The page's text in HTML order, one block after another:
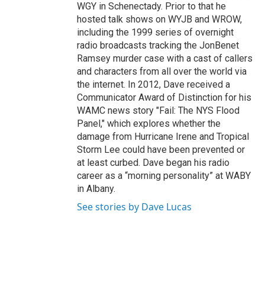
WGY in Schenectady. Prior to that he
hosted talk shows on WYJB and WROW,
including the 1999 series of overnight
radio broadcasts tracking the JonBenet
Ramsey murder case with a cast of callers
and characters from all over the world via
the internet. In 2012, Dave received a
Communicator Award of Distinction for his
WAMC news story "Fail: The NYS Flood
Panel," which explores whether the
damage from Hurricane Irene and Tropical
Storm Lee could have been prevented or
at least curbed. Dave began his radio
career as a “morning personality” at WABY
in Albany.
See stories by Dave Lucas